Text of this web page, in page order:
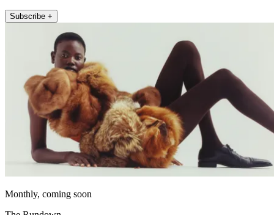
Subscribe +
Monthly, coming soon